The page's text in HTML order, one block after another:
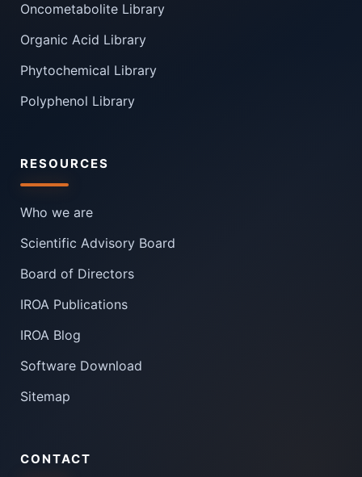
Oncometabolite Library
Organic Acid Library
Phytochemical Library
Polyphenol Library
RESOURCES
Who we are
Scientific Advisory Board
Board of Directors
IROA Publications
IROA Blog
Software Download
Sitemap
CONTACT